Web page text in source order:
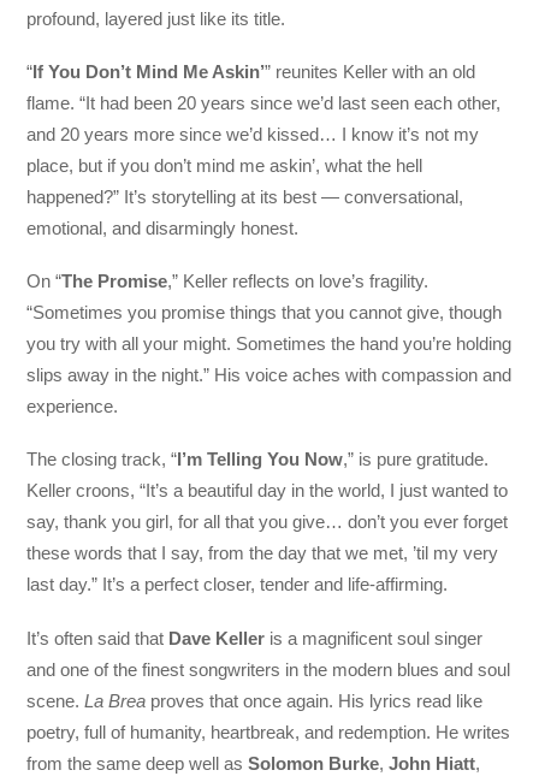
profound, layered just like its title.
“If You Don’t Mind Me Askin’” reunites Keller with an old
flame. “It had been 20 years since we’d last seen each other,
and 20 years more since we’d kissed… I know it’s not my
place, but if you don’t mind me askin’, what the hell
happened?” It’s storytelling at its best — conversational,
emotional, and disarmingly honest.
On “The Promise,” Keller reflects on love’s fragility.
“Sometimes you promise things that you cannot give, though
you try with all your might. Sometimes the hand you’re holding
slips away in the night.” His voice aches with compassion and
experience.
The closing track, “I’m Telling You Now,” is pure gratitude.
Keller croons, “It’s a beautiful day in the world, I just wanted to
say, thank you girl, for all that you give… don’t you ever forget
these words that I say, from the day that we met, ’til my very
last day.” It’s a perfect closer, tender and life-affirming.
It’s often said that Dave Keller is a magnificent soul singer
and one of the finest songwriters in the modern blues and soul
scene.La Brea proves that once again. His lyrics read like
poetry, full of humanity, heartbreak, and redemption. He writes
from the same deep well asSolomon Burke,John Hiatt,